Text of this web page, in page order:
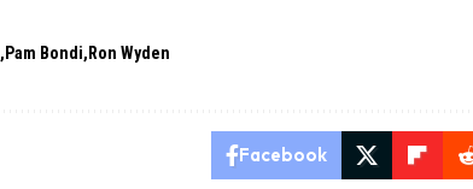
Pam Bondi Ron Wyden
Facebook